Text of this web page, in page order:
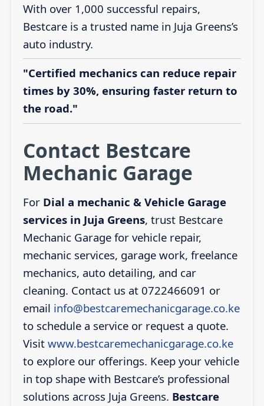
With over 1,000 successful repairs,
Bestcare is a trusted name in Juja Greens’s
auto industry.
"Certified mechanics can reduce repair
times by 30%, ensuring faster return to
the road."
Contact Bestcare
Mechanic Garage
For Dial a mechanic & Vehicle Garage
services in Juja Greens, trust Bestcare
Mechanic Garage for vehicle repair,
mechanic services, garage work, freelance
mechanics, auto detailing, and car
cleaning. Contact us at 0722466091 or
email info@bestcaremechanicgarage.co.ke
to schedule a service or request a quote.
Visit www.bestcaremechanicgarage.co.ke
to explore our offerings. Keep your vehicle
in top shape with Bestcare’s professional
solutions across Juja Greens. Bestcare